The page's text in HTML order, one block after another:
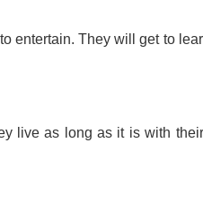
entertain. They will get to
live as long as it is with